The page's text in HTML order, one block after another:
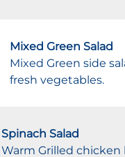
Mixed Green Salad
Mixed Green side
fresh vegetables.
Spinach Salad
Warm Grilled chicken